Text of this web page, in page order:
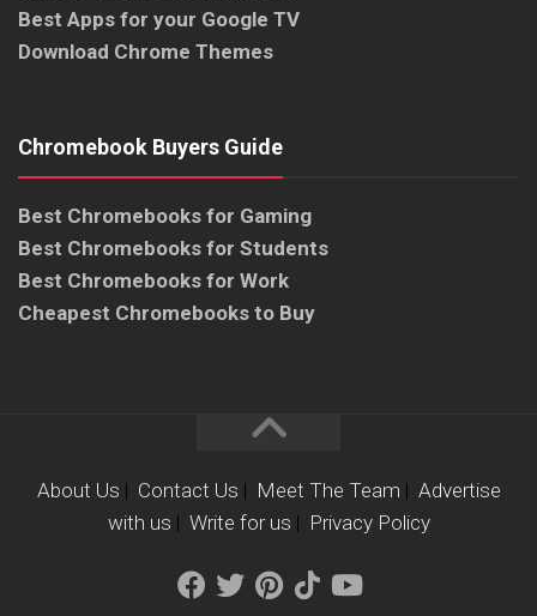
Best Apps for your Google TV
Download Chrome Themes
Chromebook Buyers Guide
Best Chromebooks for Gaming
Best Chromebooks for Students
Best Chromebooks for Work
Cheapest Chromebooks to Buy
About Us | Contact Us | Meet The Team | Advertise
with us | Write for us | Privacy Policy